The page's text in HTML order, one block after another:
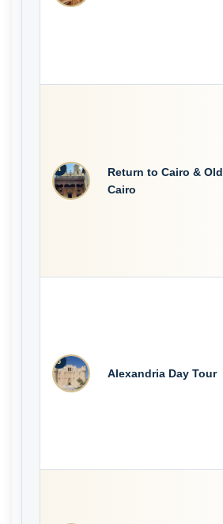
4
Return to Cairo & Old
Cairo
5
Alexandria Day Tour